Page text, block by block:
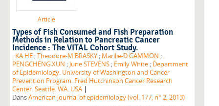
Article
Types of Fish Consumed and Fish Preparation
Methods in Relation to Pancreatic Cancer
Incidence : The VITAL Cohort Study.
. KA HE ;Theodore-M BRASKY ; Marilie-D GAMMON ; .
PENGCHENG XUN ; June STEVENS ; Emily White ; Department
of Epidemiology. University of Washington and Cancer
Prevention Program. Fred Hutchinson Cancer Research
Center. Seattle. WA. USA |
DansAmerican journal of epidemiology (vol. 177, n° 2, 2013)